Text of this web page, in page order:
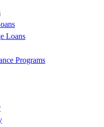
Loans
Programs